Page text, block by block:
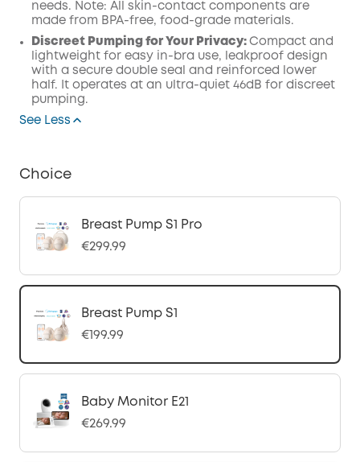
needs. Note: All skin-contact components are
made from BPA-free, food-grade materials.
Discreet Pumping for Your Privacy: Compact and
lightweight for easy in-bra use, leakproof design
with a secure double seal and reinforced lower
half. It operates at an ultra-quiet 46dB for discreet
pumping.
See Less
Choice
Breast Pump S1 Pro
€299.99
Breast Pump S1
€199.99
Baby Monitor E21
€269.99